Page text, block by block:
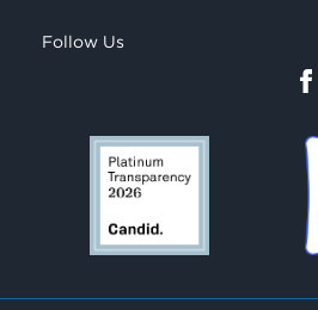
Follow Us